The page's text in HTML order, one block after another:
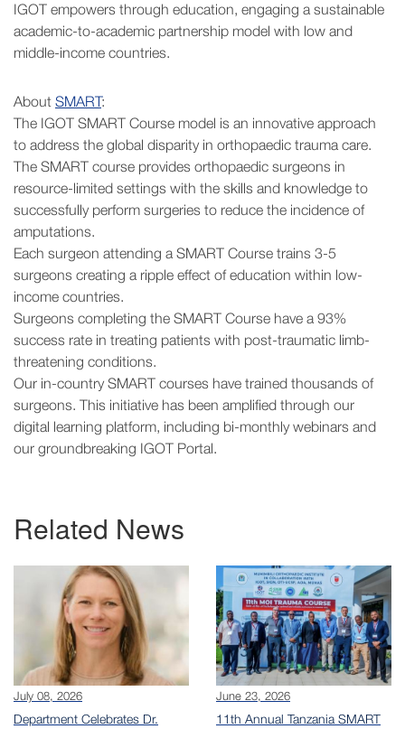
IGOT empowers through education, engaging a sustainable
academic-to-academic partnership model with low and
middle-income countries.
About SMART:
The IGOT SMART Course model is an innovative approach
to address the global disparity in orthopaedic trauma care.
The SMART course provides orthopaedic surgeons in
resource-limited settings with the skills and knowledge to
successfully perform surgeries to reduce the incidence of
amputations.
Each surgeon attending a SMART Course trains 3-5
surgeons creating a ripple effect of education within low-
income countries.
Surgeons completing the SMART Course have a 93%
success rate in treating patients with post-traumatic limb-
threatening conditions.
Our in-country SMART courses have trained thousands of
surgeons. This initiative has been amplified through our
digital learning platform, including bi-monthly webinars and
our groundbreaking IGOT Portal.
Related News
July 08, 2026
Department Celebrates Dr.
June 23, 2026
11th Annual Tanzania SMART